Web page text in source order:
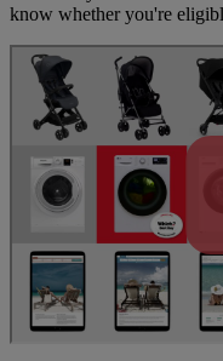
know whether you're